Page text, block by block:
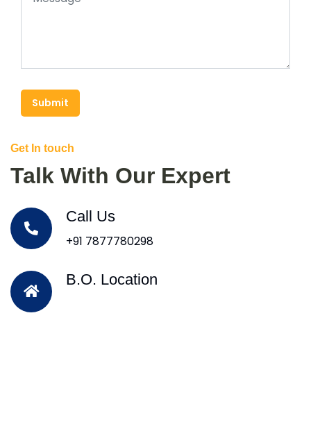
Submit
Get In touch
Talk With Our Expert
Call Us
+91 7877780298
B.O. Location